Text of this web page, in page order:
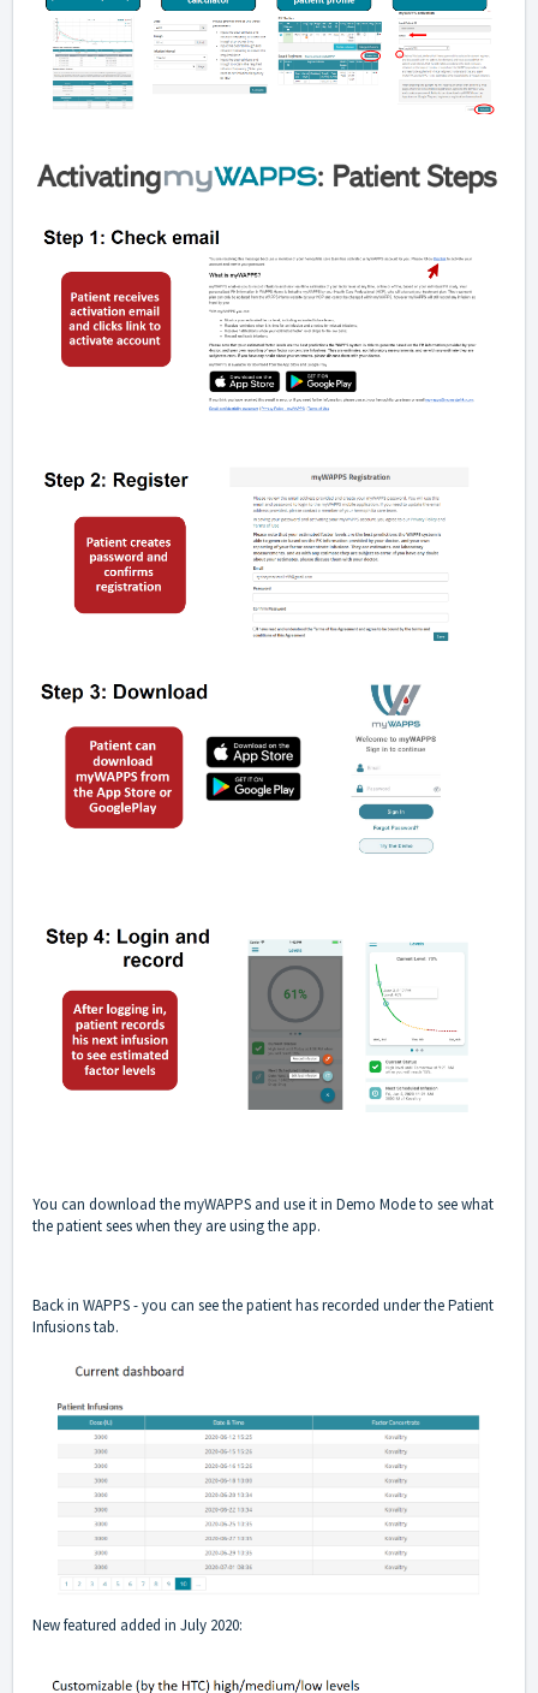
You can download the myWAPPS and use it in Demo Mode to see what
the patient sees when they are using the app.
Back in WAPPS - you can see the patient has recorded under the Patient
Infusions tab.
New featured added in July 2020: